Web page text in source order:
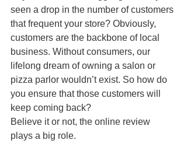
seen a drop in the number of customers
that frequent your store? Obviously,
customers are the backbone of local
business. Without consumers, our
lifelong dream of owning a salon or
pizza parlor wouldn’t exist. So how do
you ensure that those customers will
keep coming back?
Believe it or not, the online review
plays a big role.